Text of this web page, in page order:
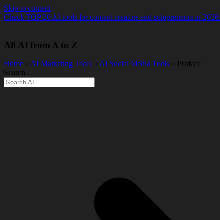
Skip to content
Check TOP 20 AI tools for content creators and solopreneurs in 2026.
All AI from A to Z
Home » AI Marketing Tools » AI Social Media Tools » Proface
Search